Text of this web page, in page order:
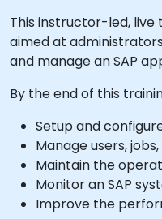
This instructor-led, live
aimed at
and manage an SAP
By the end of this
Setup and
Manage users,
Maintain the
Monitor an SAP
Improve the